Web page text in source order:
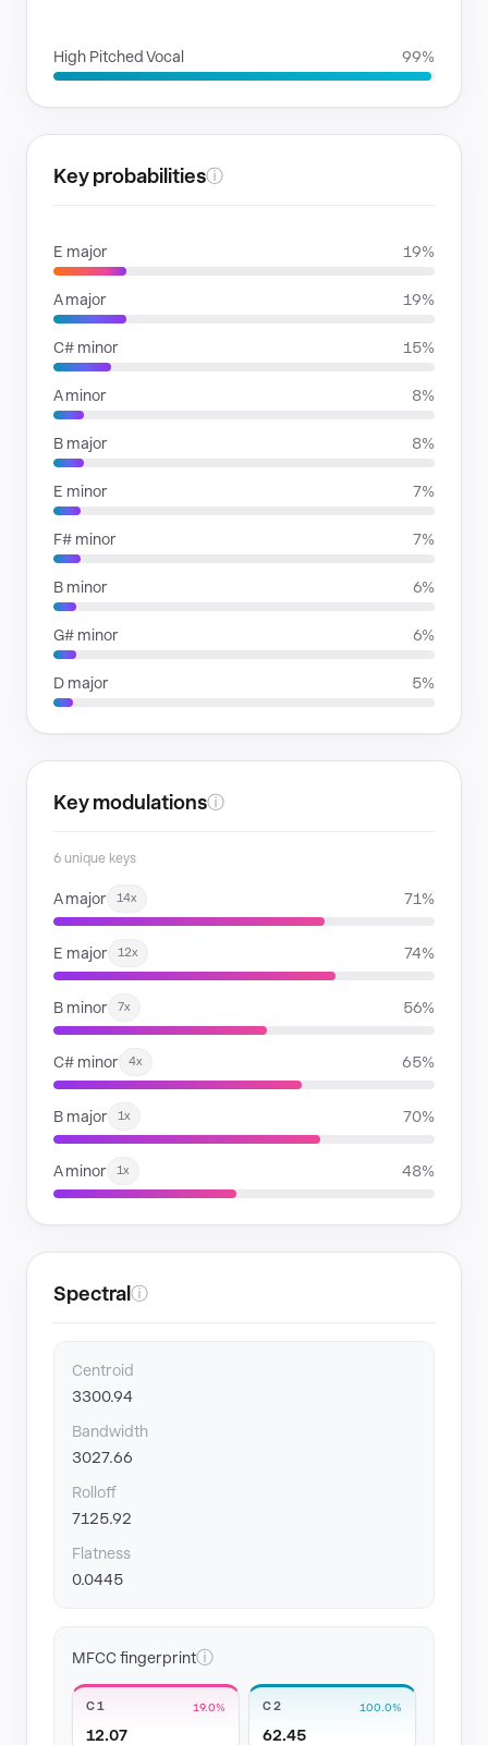
High Pitched Vocal 99%
Key probabilitiesⓘ
E major 19%
A major 19%
C# minor 15%
A minor 8%
B major 8%
E minor 7%
F# minor 7%
B minor 6%
G# minor 6%
D major 5%
Key modulationsⓘ
6 unique keys
A major 14x 71%
E major 12x 74%
B minor 7x 56%
C# minor 4x 65%
B major 1x 70%
A minor 1x 48%
Spectral ⓘ
Centroid
3300.94
Bandwidth
3027.66
Rolloff
7125.92
Flatness
0.0445
MFCC fingerprintⓘ
C1 19.0%
12.07
C2 100.0%
62.45